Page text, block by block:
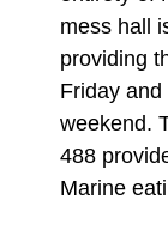
mess hall
providing
Friday
weekend.
488
Marine